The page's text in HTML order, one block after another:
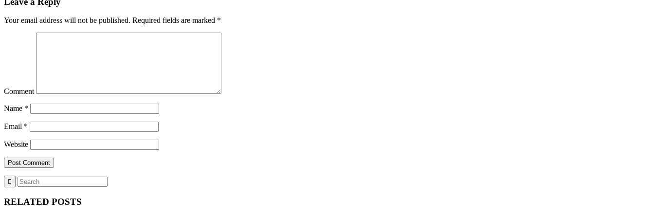
Your email address will not be published. Required fields are marked *
Comment
Name *
Email *
Website
RELATED POSTS